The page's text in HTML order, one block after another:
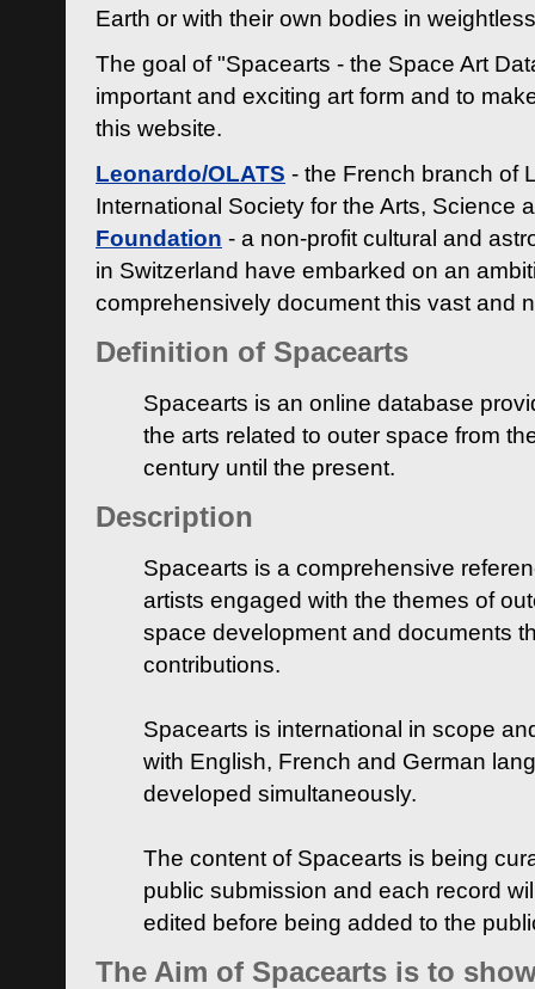
Earth or with their own bodies in
The goal of "Spacearts - the Space Art
important and exciting art form and to
this website.
Leonardo/OLATS - the French branch of
International Society for the Arts, Science
Foundation - a non-profit cultural and
in Switzerland have embarked on an
comprehensively document this vast and
Definition of Spacearts
Spacearts is an online database
the arts related to outer space from
century until the present.
Description
Spacearts is a comprehensive
artists engaged with the themes of
space development and documents
contributions.
Spacearts is international in scope
with English, French and German
developed simultaneously.
The content of Spacearts is being
public submission and each record
edited before being added to the
The Aim of Spacearts is to